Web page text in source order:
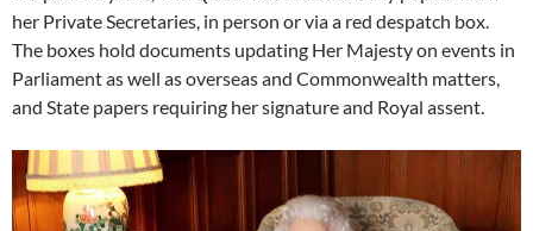
her Private Secretaries, in person or via a red despatch box.
The boxes hold documents updating Her Majesty on events in
Parliament as well as overseas and Commonwealth matters,
and State papers requiring her signature and Royal assent.